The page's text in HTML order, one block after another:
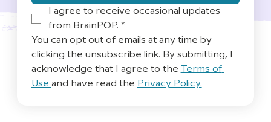
I agree to receive occasional updates
from BrainPOP. *
You can opt out of emails at any time by
clicking the unsubscribe link. By submitting, I
acknowledge that I agree to the Terms of
Use and have read the Privacy Policy.